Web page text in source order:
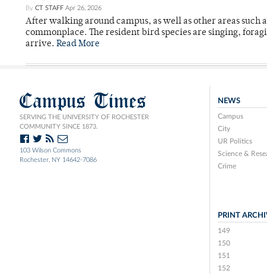
By CT STAFF Apr 26, 2026
After walking around campus, as well as other areas
commonplace. The resident bird species are singing,
arrive. Read More
Campus Times
SERVING THE UNIVERSITY OF ROCHESTER
COMMUNITY SINCE 1873.
103 Wilson Commons
Rochester, NY 14642-7086
NEWS
Campus
City
UR Politics
Science &
Crime
PRINT
149
150
151
152